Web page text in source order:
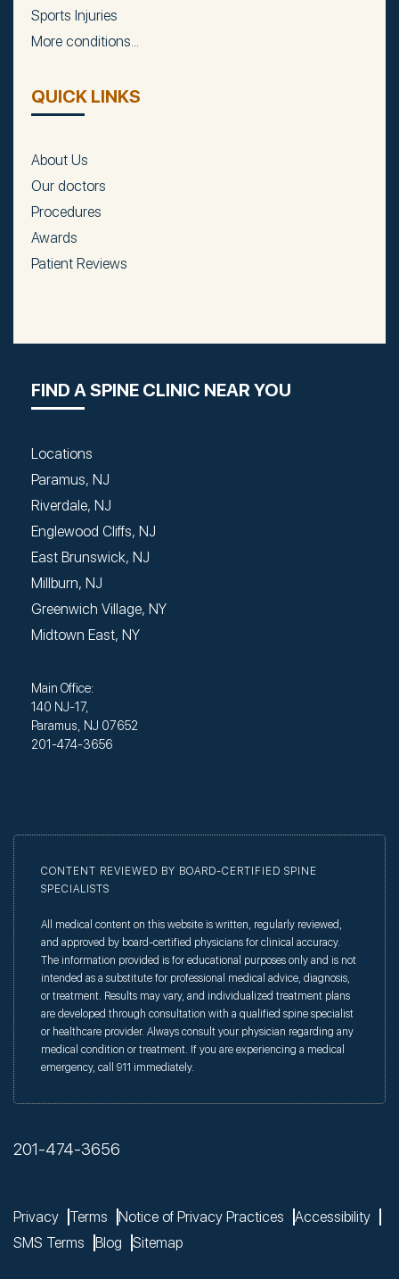
Sports Injuries
More conditions...
QUICK LINKS
About Us
Our doctors
Procedures
Awards
Patient Reviews
FIND A SPINE CLINIC NEAR YOU
Locations
Paramus, NJ
Riverdale, NJ
Englewood Cliffs, NJ
East Brunswick, NJ
Millburn, NJ
Greenwich Village, NY
Midtown East, NY
Main Office:
140 NJ-17,
Paramus, NJ 07652
201-474-3656
CONTENT REVIEWED BY BOARD-CERTIFIED SPINE
SPECIALISTS
All medical content on this website is written, regularly reviewed,
and approved by board-certified physicians for clinical accuracy.
The information provided is for educational purposes only and is not
intended as a substitute for professional medical advice, diagnosis,
or treatment. Results may vary, and individualized treatment plans
are developed through consultation with a qualified spine specialist
or healthcare provider. Always consult your physician regarding any
medical condition or treatment. If you are experiencing a medical
emergency, call 911 immediately.
201-474-3656
Privacy Terms Notice of Privacy Practices
Accessibility
SMS Terms
Blog Sitemap